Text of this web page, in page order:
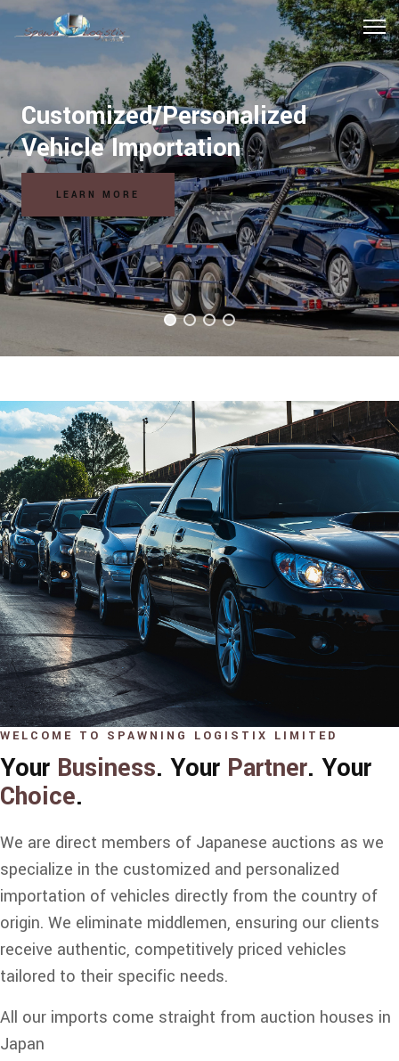
Hospitality Logistics Solutions
WELCOME TO SPAWNING LOGISTIX LIMITED
Your Business. Your Partner. Your
Choice.
We are direct members of Japanese auctions as we
specialize in the customized and personalized
importation of vehicles directly from the country of
origin. We eliminate middlemen, ensuring our clients
receive authentic, competitively priced vehicles
tailored to their specific needs.
All our imports come straight from auction houses in
Japan